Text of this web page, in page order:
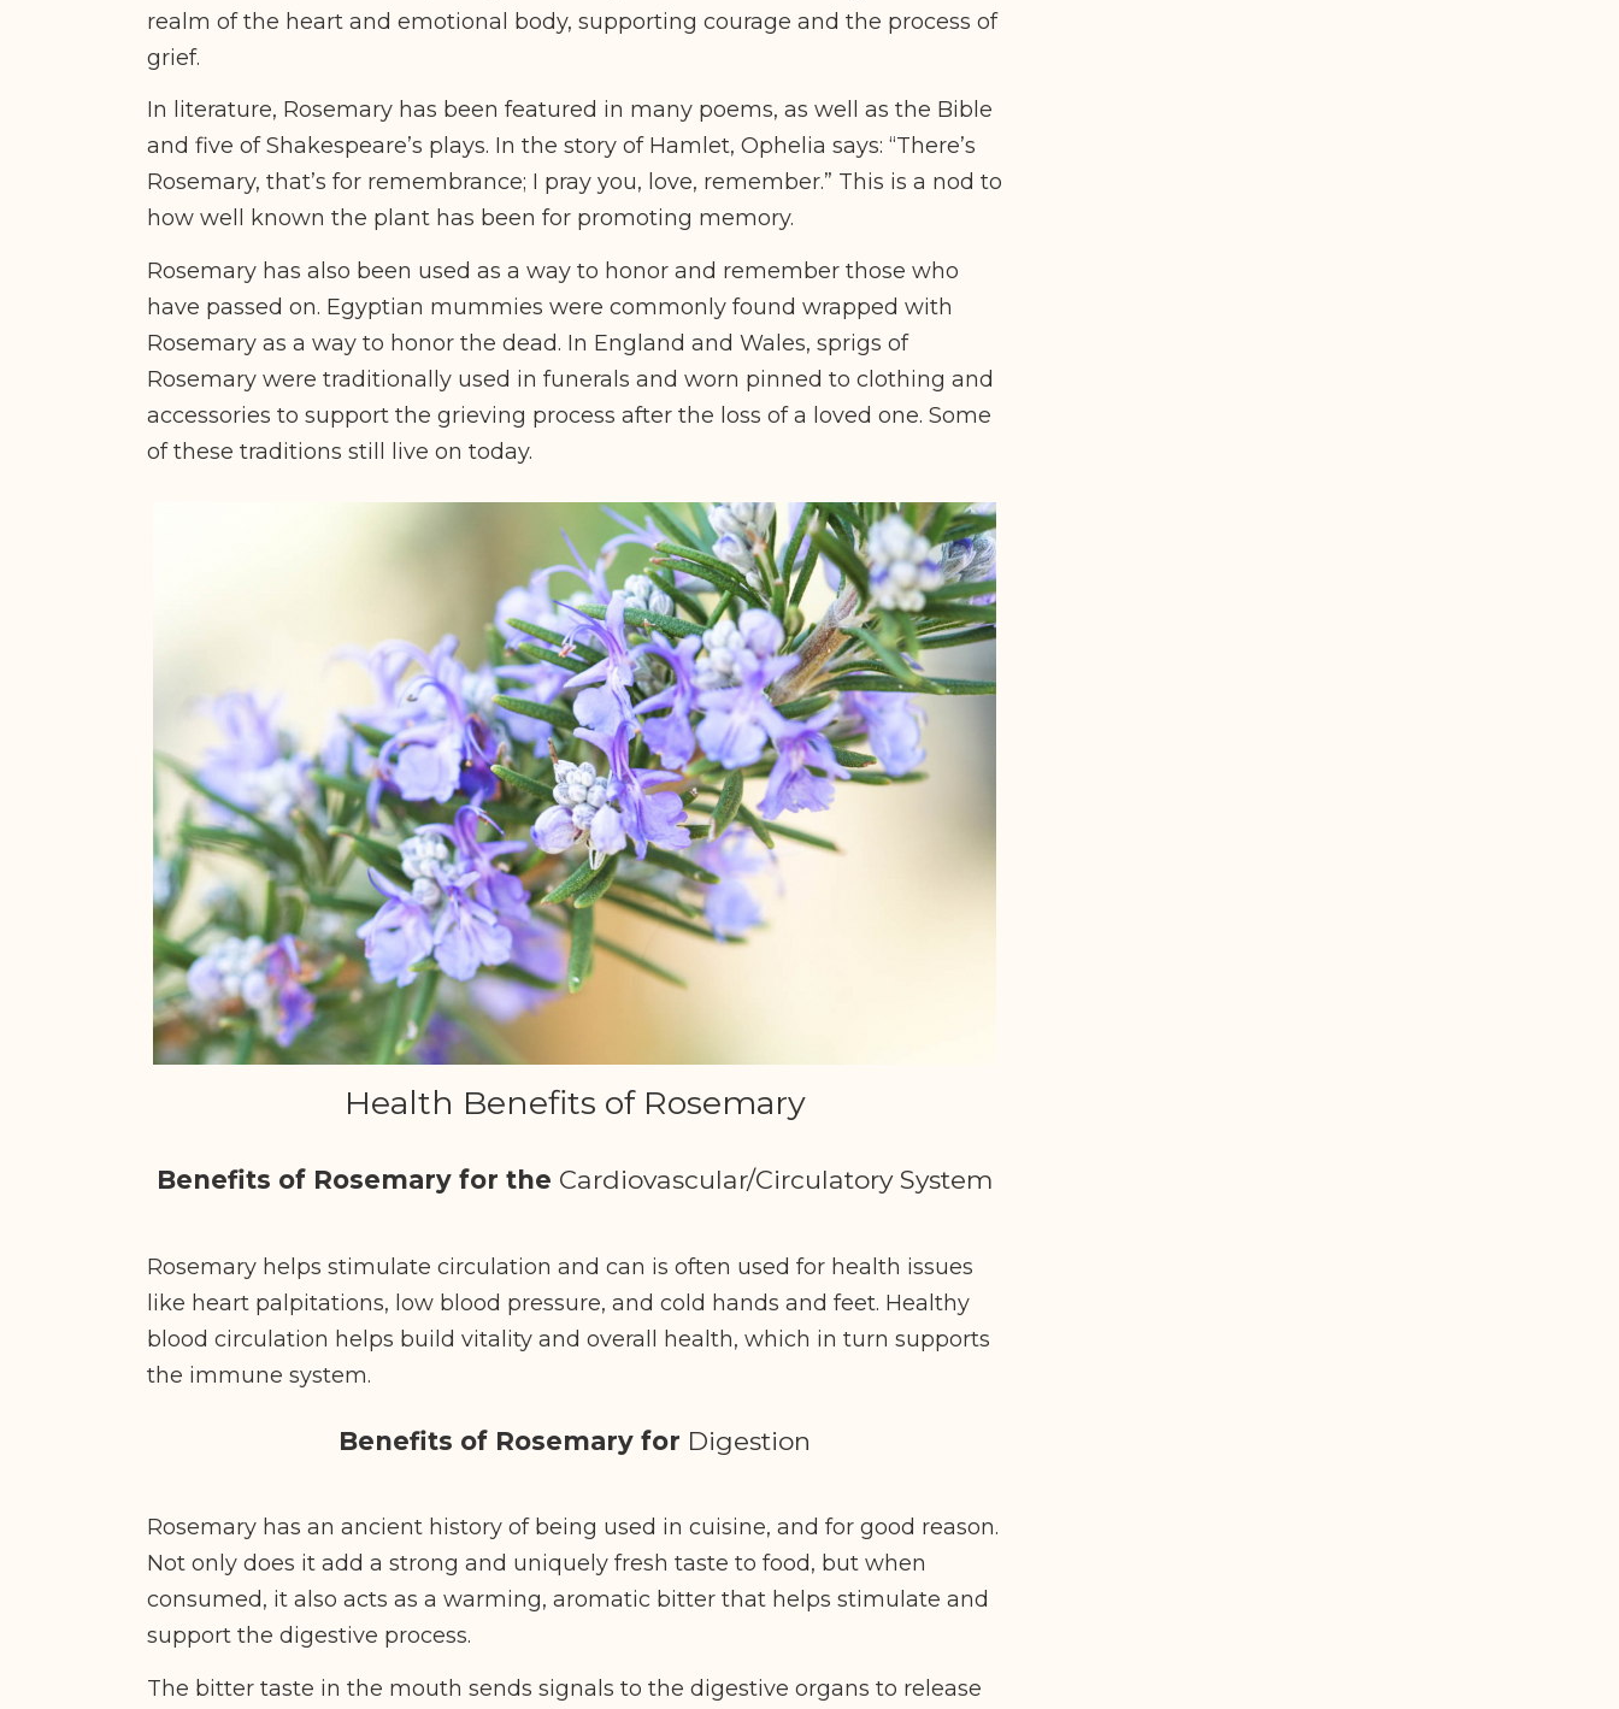
realm of the heart and emotional body, supporting courage and the process of
grief.
In literature, Rosemary has been featured in many poems, as well as the Bible
and five of Shakespeare’s plays. In the story of Hamlet, Ophelia says: “There’s
Rosemary, that’s for remembrance; I pray you, love, remember.” This is a nod to
how well known the plant has been for promoting memory.
Rosemary has also been used as a way to honor and remember those who
have passed on. Egyptian mummies were commonly found wrapped with
Rosemary as a way to honor the dead. In England and Wales, sprigs of
Rosemary were traditionally used in funerals and worn pinned to clothing and
accessories to support the grieving process after the loss of a loved one. Some
of these traditions still live on today.
Health Benefits of Rosemary
Benefits of Rosemary for the Cardiovascular/Circulatory System
Rosemary helps stimulate circulation and can is often used for health issues
like heart palpitations, low blood pressure, and cold hands and feet. Healthy
blood circulation helps build vitality and overall health, which in turn supports
the immune system.
Benefits of Rosemary for Digestion
Rosemary has an ancient history of being used in cuisine, and for good reason.
Not only does it add a strong and uniquely fresh taste to food, but when
consumed, it also acts as a warming, aromatic bitter that helps stimulate and
support the digestive process.
The bitter taste in the mouth sends signals to the digestive organs to release